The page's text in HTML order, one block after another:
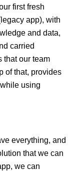
first fresh
app), with
and data,
carried
that our team
of that, provides
using
everything, and
that we can
we can